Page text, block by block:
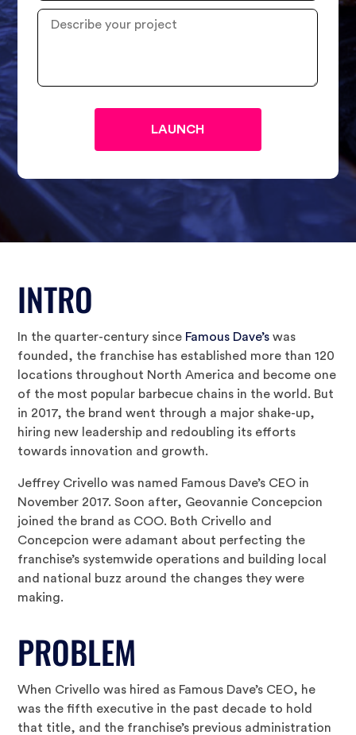
Industry
Describe
INTRO
In the quarter-century since Famous Dave’s was
founded, the franchise has established more than 120
locations throughout North America and become one
of the most popular barbecue chains in the world. But
in 2017, the brand went through a major shake-up,
hiring new leadership and redoubling its efforts
towards innovation and growth.
Jeffrey Crivello was named Famous Dave’s CEO in
November 2017. Soon after, Geovannie Concepcion
joined the brand as COO. Both Crivello and
Concepcion were adamant about perfecting the
franchise’s systemwide operations and building local
and national buzz around the changes they were
making.
PROBLEM
When Crivello was hired as Famous Dave’s CEO, he
was the fifth executive in the past decade to hold
that title, and the franchise’s previous administration